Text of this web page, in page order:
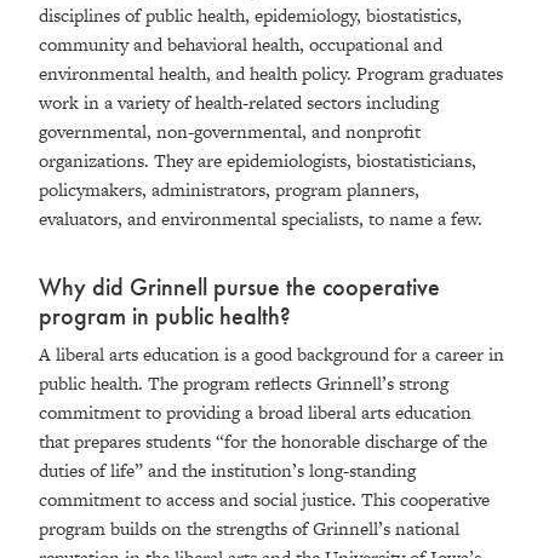
disciplines of public health, epidemiology, biostatistics,
community and behavioral health, occupational and
environmental health, and health policy. Program graduates
work in a variety of health-related sectors including
governmental, non-governmental, and nonprofit
organizations. They are epidemiologists, biostatisticians,
policymakers, administrators, program planners,
evaluators, and environmental specialists, to name a few.
Why did Grinnell pursue the cooperative
program in public health?
A liberal arts education is a good background for a career in
public health. The program reflects Grinnell’s strong
commitment to providing a broad liberal arts education
that prepares students “for the honorable discharge of the
duties of life” and the institution’s long-standing
commitment to access and social justice. This cooperative
program builds on the strengths of Grinnell’s national